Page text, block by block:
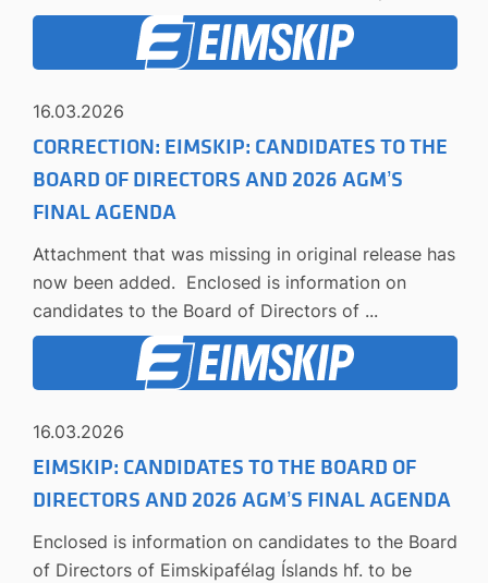
16.03.2026
CORRECTION: EIMSKIP: CANDIDATES TO THE
BOARD OF DIRECTORS AND 2026 AGM’S
FINAL AGENDA
Attachment that was missing in original release has
now been added. Enclosed is information on
candidates to the Board of Directors of ...
16.03.2026
EIMSKIP: CANDIDATES TO THE BOARD OF
DIRECTORS AND 2026 AGM’S FINAL AGENDA
Enclosed is information on candidates to the Board
of Directors of Eimskipafélag Íslands hf. to be